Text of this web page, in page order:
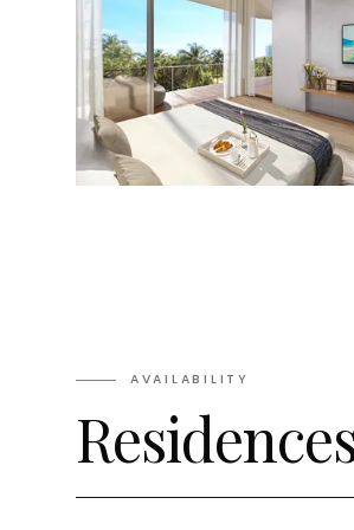
AVAILABILITY